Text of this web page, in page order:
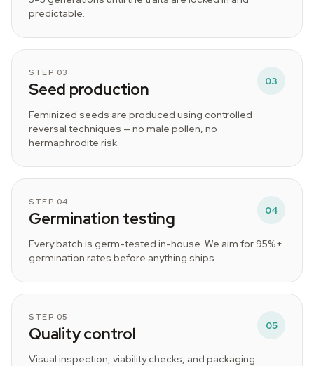
predictable.
STEP 03
Seed production 03
Feminized seeds are produced using controlled
reversal techniques — no male pollen, no
hermaphrodite risk.
STEP 04
Germination testing 04
Every batch is germ-tested in-house. We aim for 95%+
germination rates before anything ships.
STEP 05
Quality control 05
Visual inspection, viability checks, and packaging